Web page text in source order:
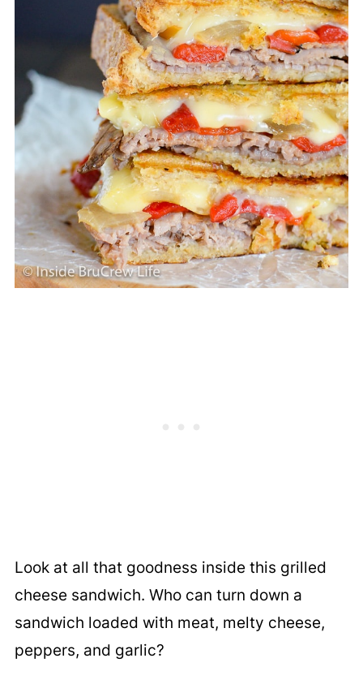
Look at all that goodness inside this grilled
cheese sandwich. Who can turn down a
sandwich loaded with meat, melty cheese,
peppers, and garlic?